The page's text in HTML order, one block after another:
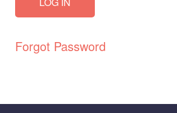
Forgot Password